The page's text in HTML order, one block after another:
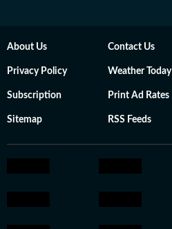
About Us Contact Us
Privacy Policy Weather Today
Subscription Print Ad Rates
Sitemap RSS Feeds